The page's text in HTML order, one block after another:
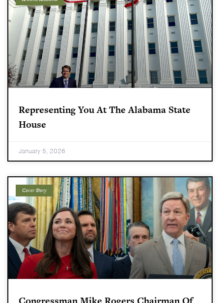
Representing You At The Alabama State
House
January 5, 2026
Cover Story